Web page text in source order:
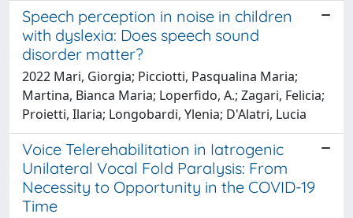
Speech perception in noise in children
with dyslexia: Does speech sound
disorder matter?
2022 Mari, Giorgia; Picciotti, Pasqualina Maria;
Martina, Bianca Maria; Loperfido, A.; Zagari, Felicia;
Proietti, Ilaria; Longobardi, Ylenia; D'Alatri, Lucia
Voice Telerehabilitation in Iatrogenic
Unilateral Vocal Fold Paralysis: From
Necessity to Opportunity in the COVID-19
Time